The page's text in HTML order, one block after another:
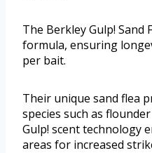
The Berkley Gulp! Sand
formula, ensuring
per bait.
Their unique sand flea
species such as
Gulp! scent technology
areas for increased